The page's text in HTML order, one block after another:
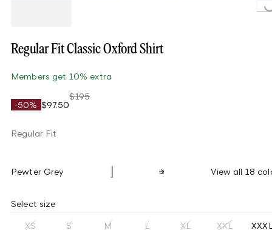
Regular Fit Classic Oxford Shirt
Members get 10% extra
-50% $97.50
$195
Regular Fit
Pewter Grey View all 18
Select size
XS S M L XL XXL